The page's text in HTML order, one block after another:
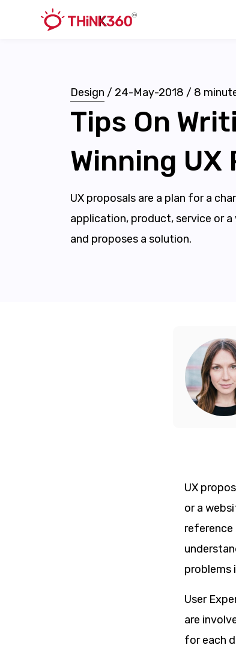
Design / 24-May-2018 / 8
Tips On
Winning UX
UX proposals are a plan for a
application, product, service or
and proposes a solution.
UX
or a
reference
problems
User
are
for each